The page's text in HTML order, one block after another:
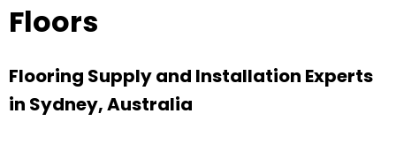
Floors
Flooring Supply and Installation Experts
in Sydney, Australia